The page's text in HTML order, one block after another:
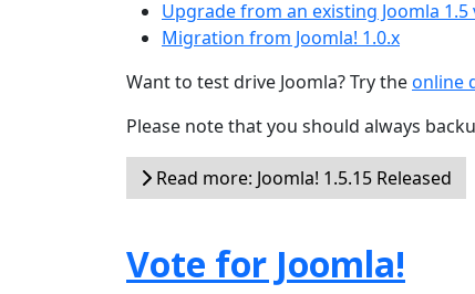
Upgrade from an existing Joomla 1.5
Migration from Joomla! 1.0.x
Want to test drive Joomla? Try theonline
Please note that you should always
Read more: Joomla! 1.5.15 Released
Vote for Joomla!